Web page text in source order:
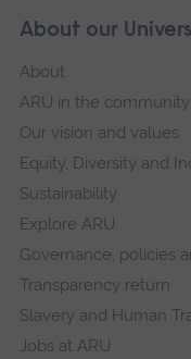
About our
About
ARU in the community
Our vision and values
Equity, Diversity and
Sustainability
Explore ARU
Governance, policies
Transparency return
Slavery and Human
Jobs at ARU